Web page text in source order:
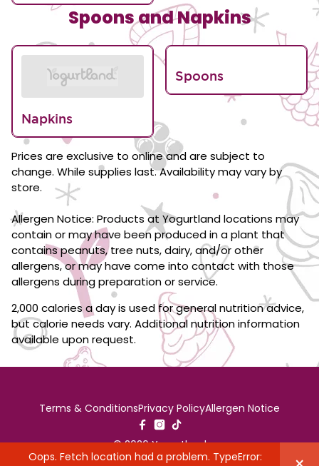
Spoons and Napkins
Napkins
Spoons
Prices are exclusive to online and are subject to
change. While supplies last. Availability may vary by
store.
Allergen Notice: Products at Yogurtland locations may
contain or may have been produced in a plant that
contains peanuts, tree nuts, dairy, and/or other
allergens, or may have come into contact with those
allergens during preparation or service.
2,000 calories a day is used for general nutrition advice,
but calorie needs vary. Additional nutrition information
available upon request.
Oops. Fetch location had a problem. TypeError:
Terms & ConditionsPrivacy PolicyAllergen Notice
© 2026 Yogurtland